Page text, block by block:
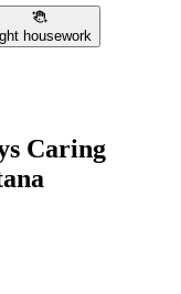
housework
Caring